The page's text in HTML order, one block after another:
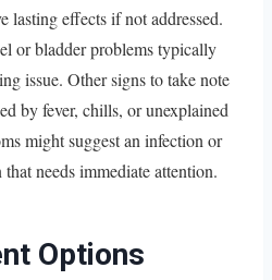
lasting effects if not addressed.
or bladder problems typically
issue. Other signs to take note
by fever, chills, or unexplained
might suggest an infection or
needs immediate attention.
Options